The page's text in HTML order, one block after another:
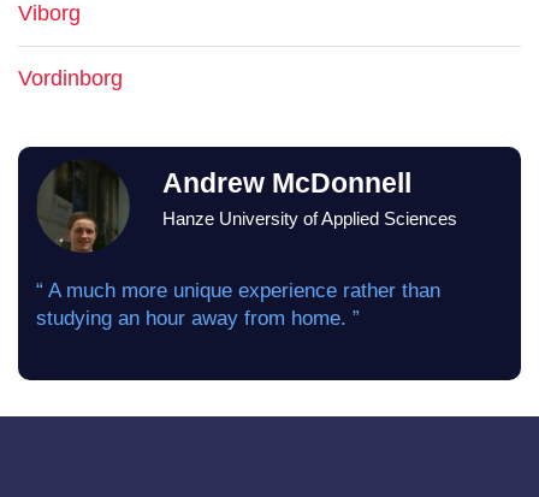
Viborg
Vordinborg
Andrew McDonnell
Hanze University of Applied Sciences
“ A much more unique experience rather than
studying an hour away from home. ”